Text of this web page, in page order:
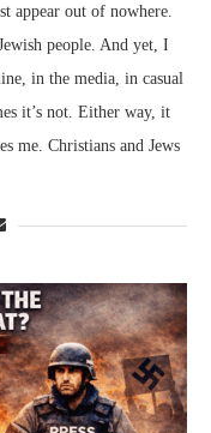
appear out of nowhere.
people. And yet, I
in the media, in casual
it’s not. Either way, it
me. Christians and Jews